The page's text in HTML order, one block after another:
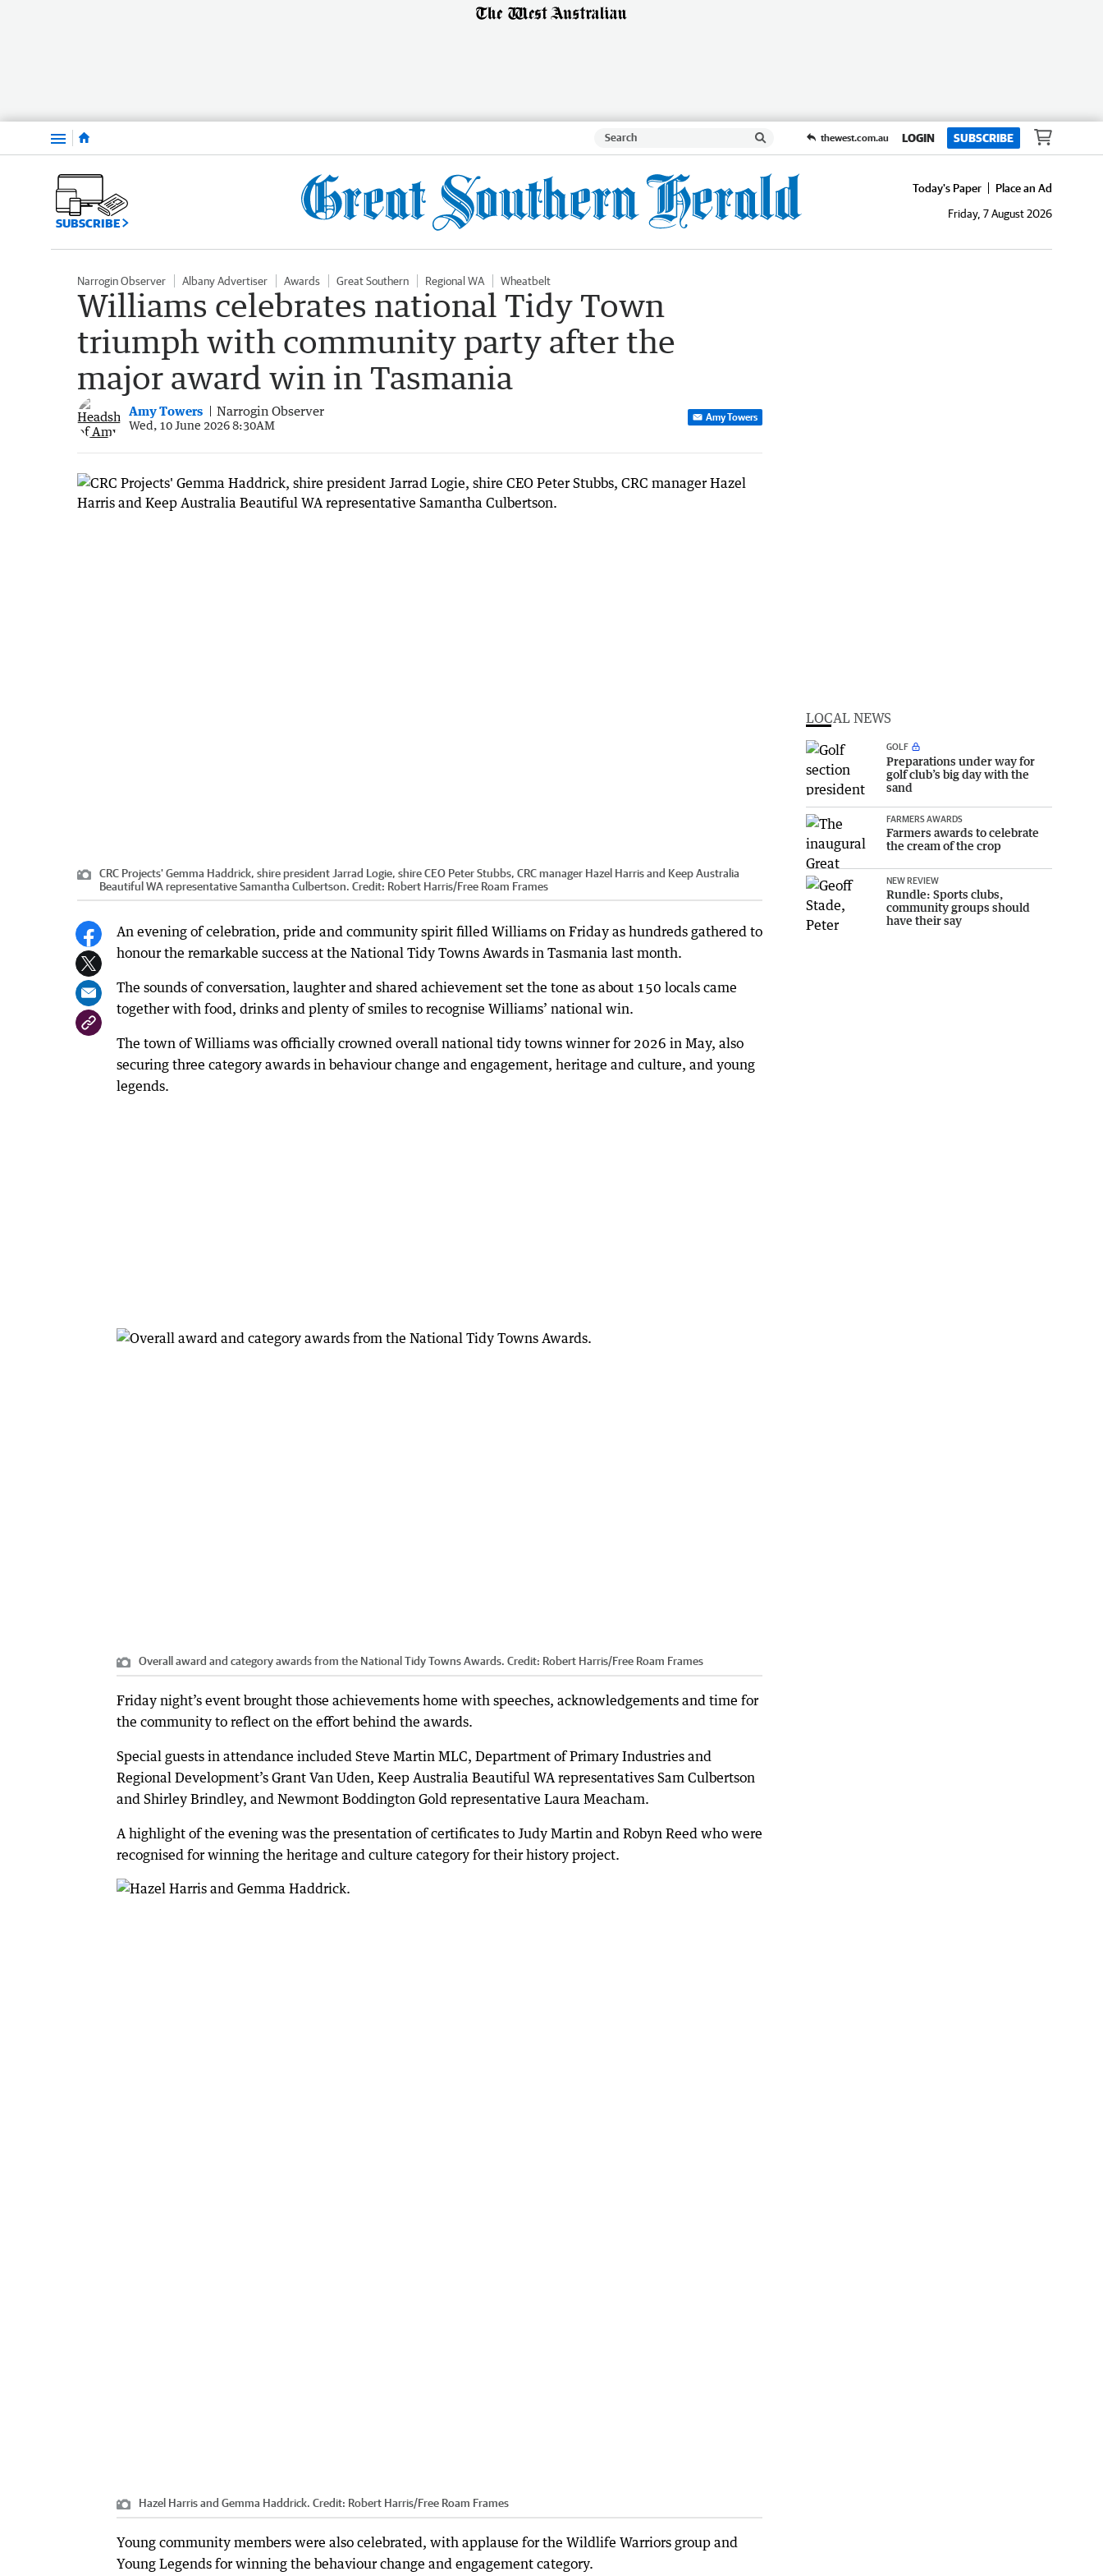
Menu thewest.com.au LOGIN SUBSCRIBE
SUBSCRIBE
Today's Paper
Place an Ad
Friday, 7 August 2026
Narrogin Observer Albany Advertiser Awards Great Southern Regional WA Wheatbelt
Williams celebrates national Tidy Town
triumph with community party after the
major award win in Tasmania
Amy Towers Narrogin Observer
Wed, 10 June 2026 8:30AM
Amy Towers
CRC Projects' Gemma Haddrick, shire president Jarrad Logie, shire CEO Peter Stubbs, CRC manager Hazel Harris and Keep Australia
Beautiful WA representative Samantha Culbertson. Credit: Robert Harris/Free Roam Frames
An evening of celebration, pride and community spirit filled Williams on Friday as hundreds gathered to
honour the remarkable success at the National Tidy Towns Awards in Tasmania last month.
The sounds of conversation, laughter and shared achievement set the tone as about 150 locals came
together with food, drinks and plenty of smiles to recognise Williams’ national win.
The town of Williams was officially crowned overall national tidy towns winner for 2026 in May, also
securing three category awards in behaviour change and engagement, heritage and culture, and young
legends.
Overall award and category awards from the National Tidy Towns Awards. Credit: Robert Harris/Free Roam Frames
Friday night’s event brought those achievements home with speeches, acknowledgements and time for
the community to reflect on the effort behind the awards.
Special guests in attendance included Steve Martin MLC, Department of Primary Industries and
Regional Development’s Grant Van Uden, Keep Australia Beautiful WA representatives Sam Culbertson
and Shirley Brindley, and Newmont Boddington Gold representative Laura Meacham.
A highlight of the evening was the presentation of certificates to Judy Martin and Robyn Reed who were
recognised for winning the heritage and culture category for their history project.
Hazel Harris and Gemma Haddrick. Credit: Robert Harris/Free Roam Frames
Young community members were also celebrated, with applause for the Wildlife Warriors group and
Young Legends for winning the behaviour change and engagement category.
LOCAL NEWS
GOLF
Preparations under way for
golf club’s big day with the
sand
FARMERS AWARDS
Farmers awards to celebrate
the cream of the crop
NEW REVIEW
Rundle: Sports clubs,
community groups should
have their say